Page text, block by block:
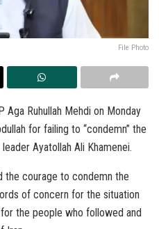
File Photo
Aga Ruhullah Mehdi on Monday
for failing to “condemn” the
Ayatollah Ali Khamenei.
the courage to condemn the
of concern for the situation
the people who followed and